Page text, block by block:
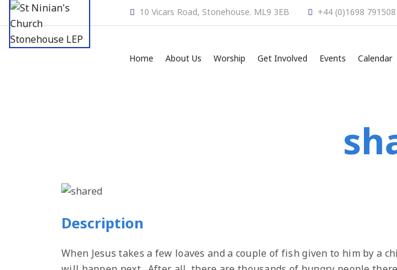
10 Vicars Road, Stonehouse. ML9 3EB +44 (0)1698 791508
Home About Us Worship Get Involved Events Calendar
Description
When Jesus takes a few loaves and a couple of fish given to him by a